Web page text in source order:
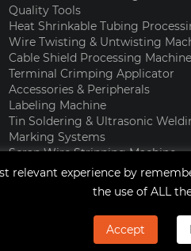
Quality Tools
Heat Shrinkable Tubing
Wire Twisting & Untwisting
Cable Shield Processing Machine
Terminal Crimping Applicator
Accessories & Peripherals
Labeling Machine
Tin Soldering & Ultrasonic
Marking Systems
Scrap Wire Stripping Machine
Enamel Wire Stripping Machine
Copyright © 2021 Qingdao
relevant experience by
the use of ALL
Accept